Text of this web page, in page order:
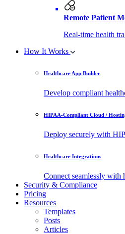
Remote Patient
Real-time health
How It Works
Healthcare App Builder
Develop compliant
HIPAA-Compliant Cloud /
Deploy securely with
Healthcare Integrations
Connect seamlessly with
Security & Compliance
Pricing
Resources
Templates
Posts
Articles